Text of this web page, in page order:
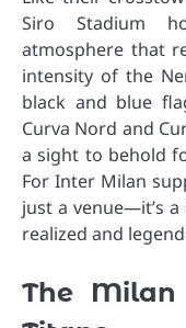
Siro Stadium
atmosphere that
intensity of the
black and blue
Curva Nord and
a sight to behold
For Inter Milan
just a venue—it’s
realized and
The